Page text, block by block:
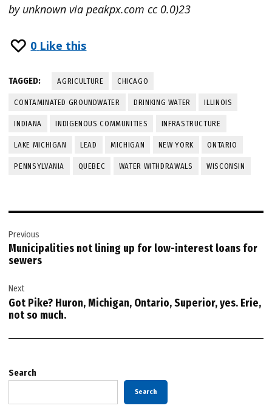
by unknown via peakpx.com cc 0.0)23
0 Like this
TAGGED: AGRICULTURE CHICAGO
CONTAMINATED GROUNDWATER DRINKING WATER ILLINOIS
INDIANA INDIGENOUS COMMUNITIES INFRASTRUCTURE
LAKE MICHIGAN LEAD MICHIGAN NEW YORK ONTARIO
PENNSYLVANIA QUEBEC WATER WITHDRAWALS WISCONSIN
navigation
Previous
Municipalities not lining up for low-interest loans for
sewers
Next
Got Pike? Huron, Michigan, Ontario, Superior, yes. Erie,
not so much.
Search
Search